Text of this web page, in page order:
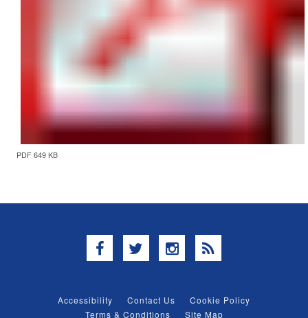
PDF 649 KB
Facebook
TwitterInstagram
RSS
Accessibility Contact Us
Cookie Policy
Terms & Conditions
Site Map